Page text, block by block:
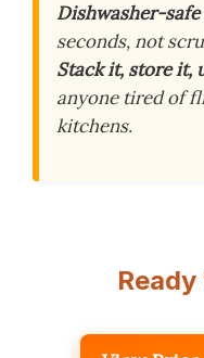
Dishwasher-
seconds, not
Stack it, store it,
anyone tired of
kitchens.